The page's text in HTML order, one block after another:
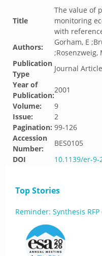
Title
The value of
monitoring
with
Authors:
Gorham, E
;Rosenzweig,
Publication
Type
Journal Article
Year of
Publication:
2001
Volume:
9
Issue:
2
Pagination: 99-126
Accession
Number:
BES0105
DOI
10.1139/er-9-
Top Stories
Reminder: Synthesis